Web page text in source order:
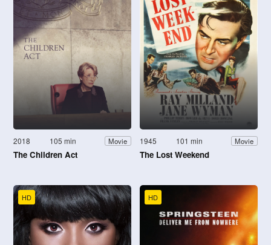
2018 105 min Movie
The Children Act
1945 101 min Movie
The Lost Weekend
HD HD